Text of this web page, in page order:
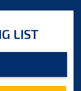
LIST